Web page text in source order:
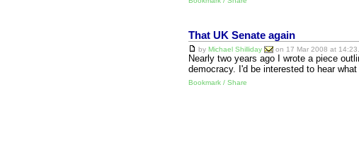
That UK Senate again
by Michael Shilliday on 17 Mar 2008 at
Nearly two years ago I wrote a piece
democracy. I'd be interested to hear
Bookmark / Share